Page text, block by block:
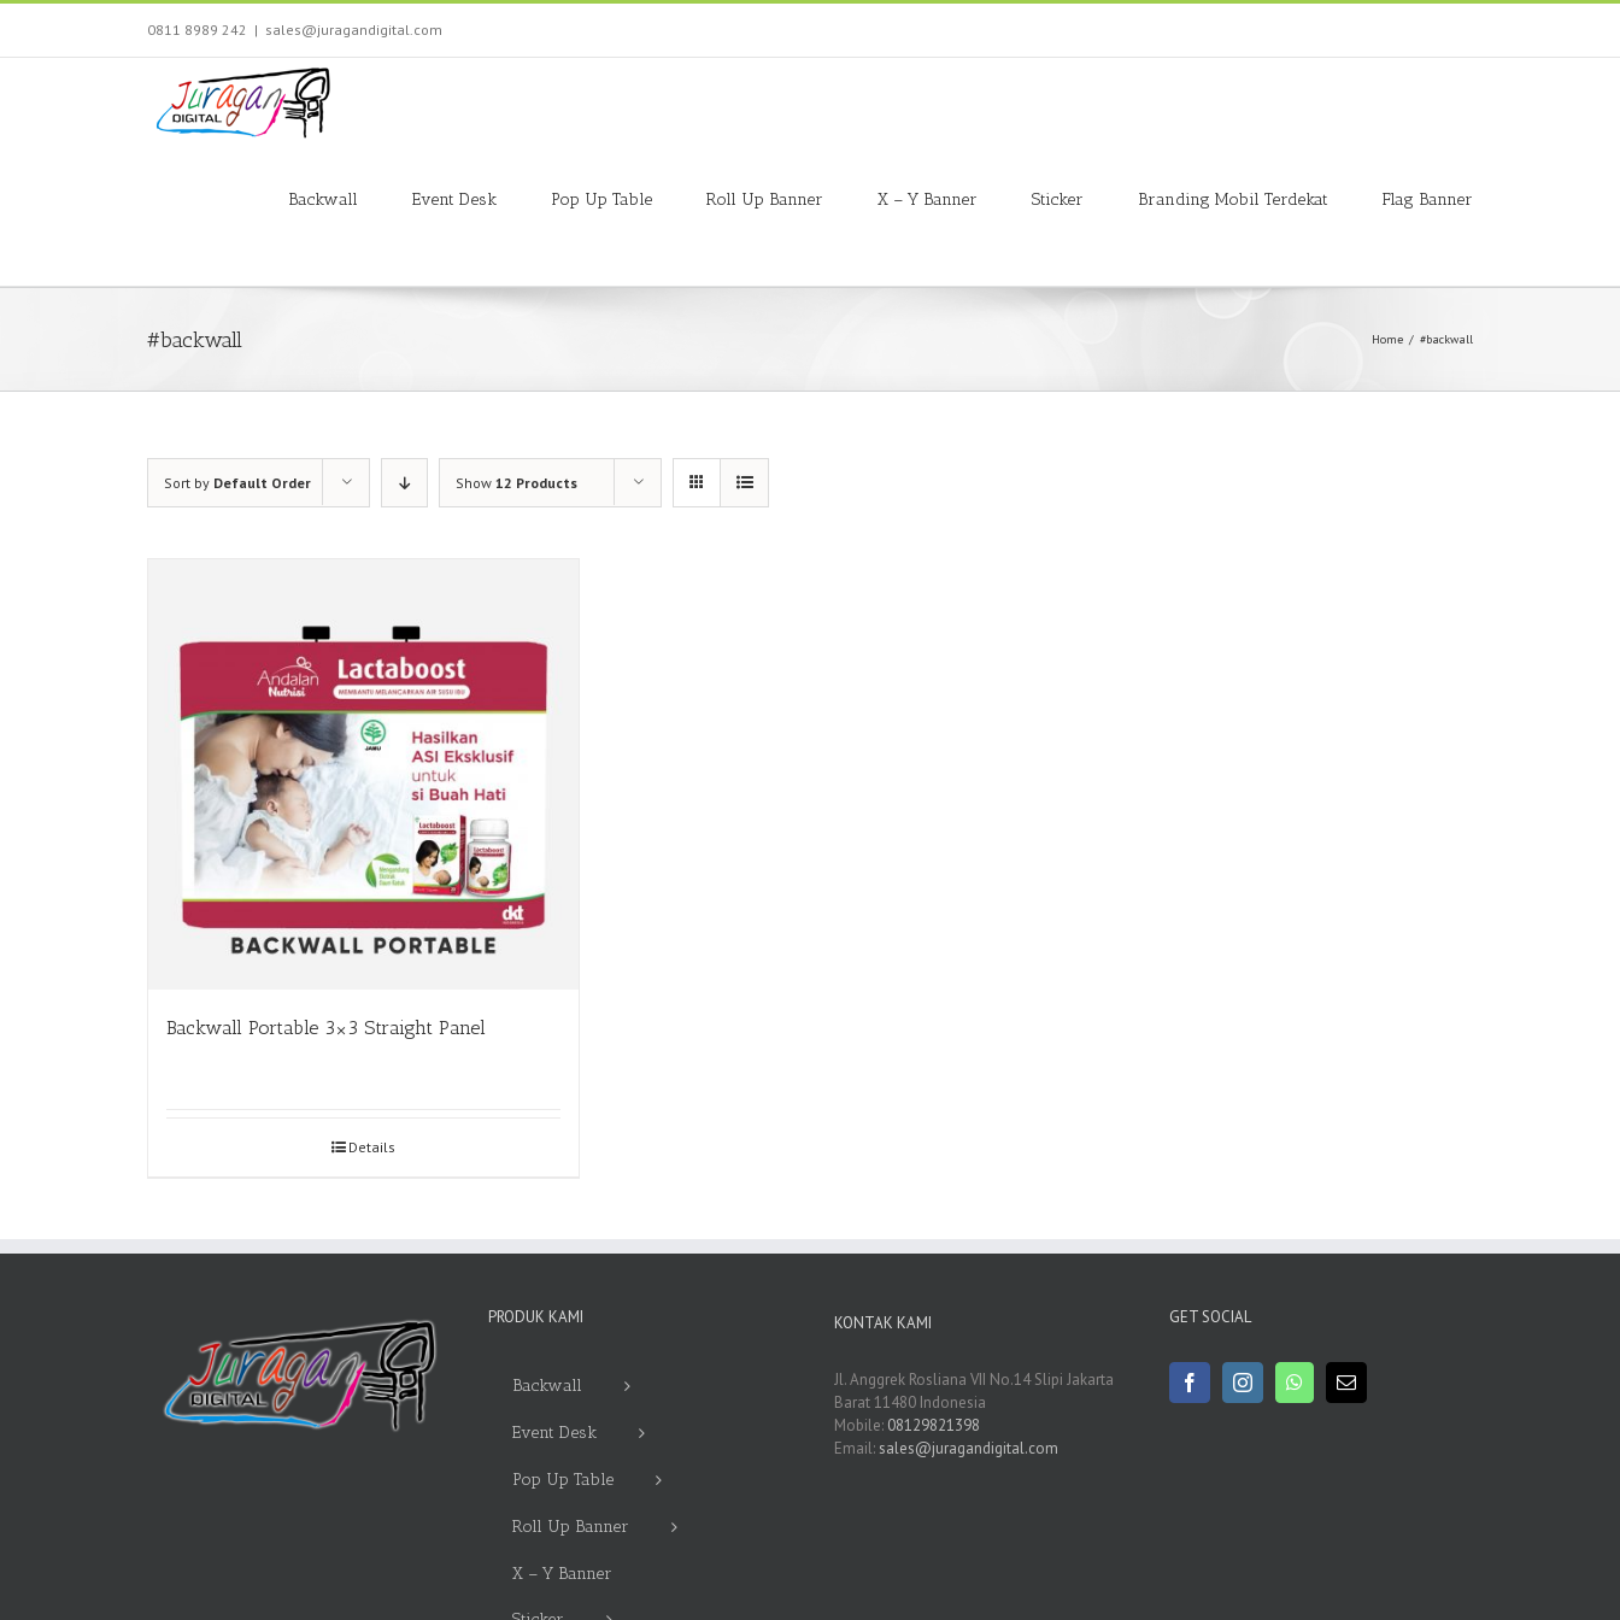
Skip
content
0811 8989 242 | sales@juragandigital.com
Backwall
Event Desk Pop Up Table Roll Up Banner X – Y Banner Sticker Branding Mobil Terdekat Flag Banner
#backwall Home / #backwall
Sort by Default Order Show 12 Products
Backwall Portable 3×3 Straight Panel
Details
PRODUK KAMI
Backwall
Event Desk
Pop Up Table
Roll Up Banner
X – Y Banner
KONTAK KAMI
Jl. Anggrek Rosliana VII No.14 Slipi Jakarta
Barat 11480 Indonesia
Mobile: 08129821398
Email: sales@juragandigital.com
GET SOCIAL